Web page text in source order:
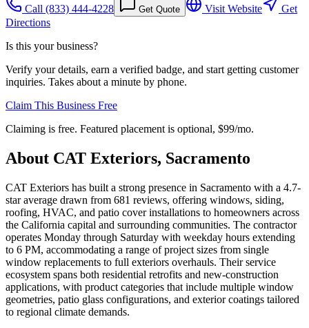
Call (833) 444-4228 Get Quote Visit Website
Get
Directions
Is this your business?
Verify your details, earn a verified badge, and start getting customer
inquiries. Takes about a minute by phone.
Claim This Business Free
Claiming is free. Featured placement is optional, $99/mo.
About CAT Exteriors, Sacramento
CAT Exteriors has built a strong presence in Sacramento with a 4.7-
star average drawn from 681 reviews, offering windows, siding,
roofing, HVAC, and patio cover installations to homeowners across
the California capital and surrounding communities. The contractor
operates Monday through Saturday with weekday hours extending
to 6 PM, accommodating a range of project sizes from single
window replacements to full exteriors overhauls. Their service
ecosystem spans both residential retrofits and new-construction
applications, with product categories that include multiple window
geometries, patio glass configurations, and exterior coatings tailored
to regional climate demands.